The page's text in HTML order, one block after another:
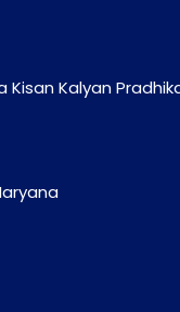
Kisan Kalyan